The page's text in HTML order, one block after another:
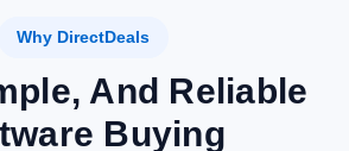
Why DirectDeals
And Reliable
Buying